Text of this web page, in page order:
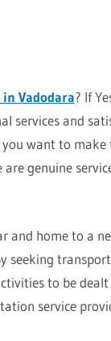
Vadodara? If
services and
want to
genuine
and home to a
seeking
to be
service